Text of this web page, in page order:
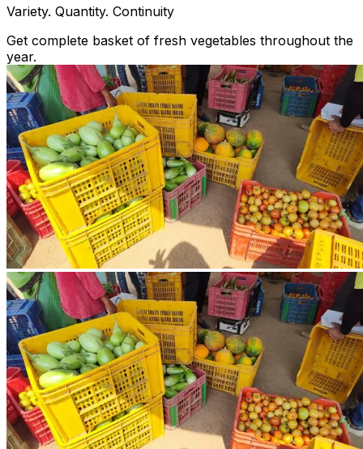
Variety. Quantity. Continuity
Get complete basket of fresh vegetables throughout the
year.